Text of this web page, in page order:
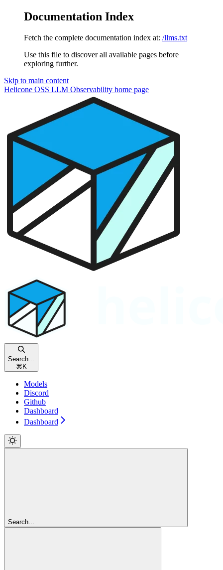
Documentation Index
Fetch the complete documentation index at: /llms.txt
Use this file to discover all available pages before
exploring further.
Skip to main content
Helicone OSS LLM Observability home page
Search...
⌘ K
Models
Discord
Github
Dashboard
Dashboard
Search...